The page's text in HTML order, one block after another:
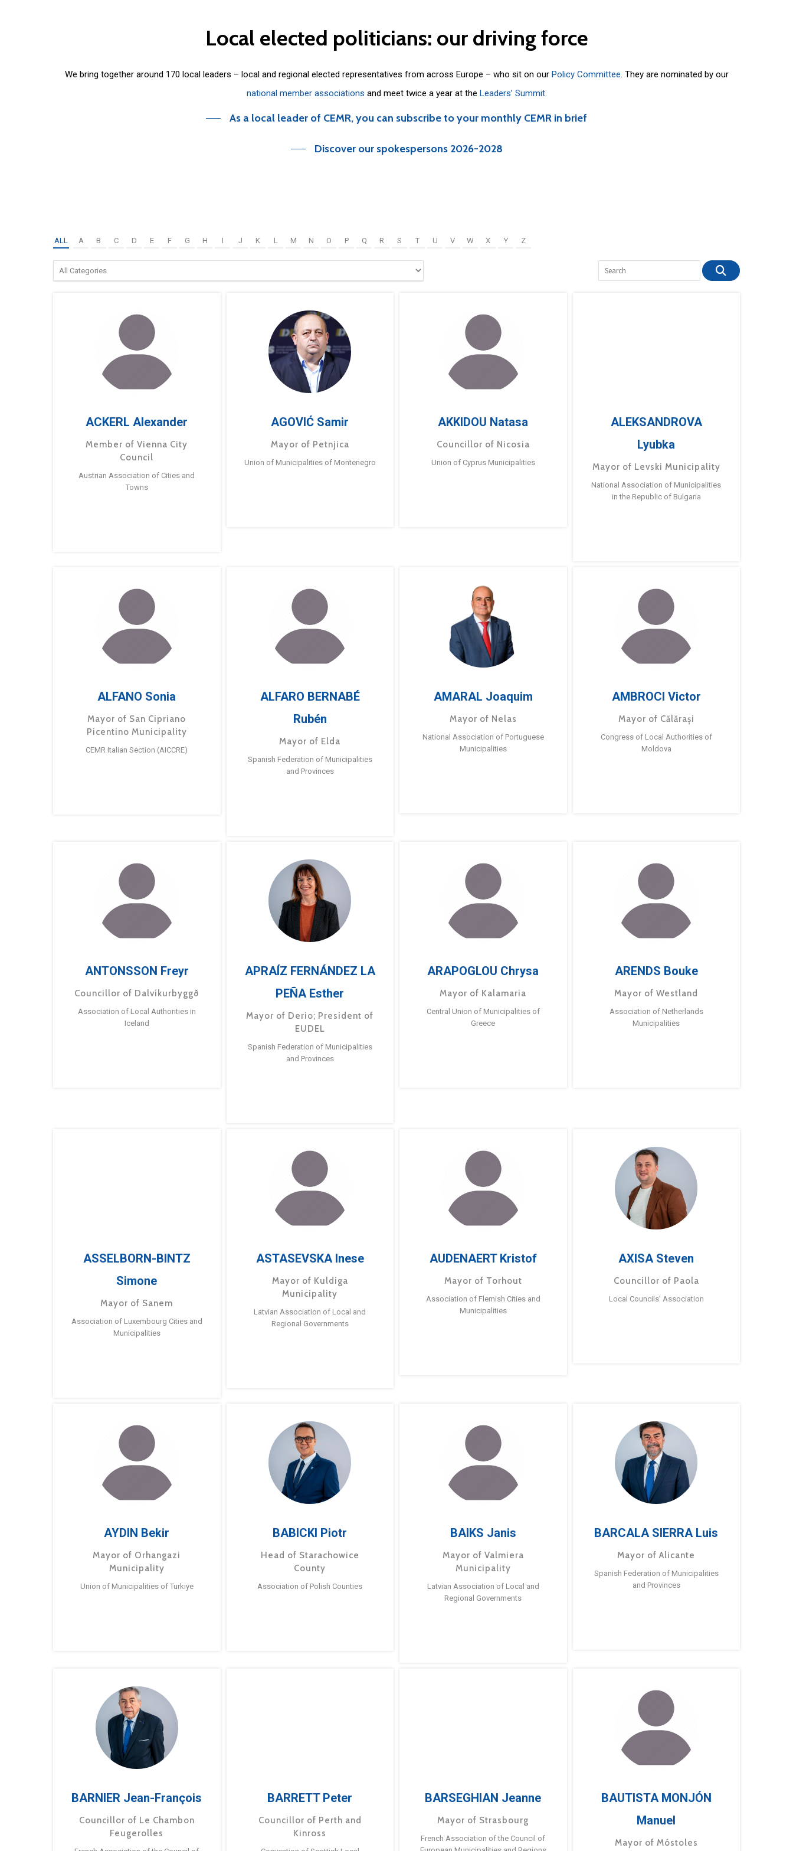
Local elected politicians: our driving force
We bring together around 170 local leaders – local and regional elected representatives from across Europe – who sit on our Policy Committee. They are nominated by our
national member associations and meet twice a year at the Leaders’ Summit.
As a local leader of CEMR, you can subscribe to your monthly CEMR in brief
Discover our spokespersons 2026-2028
ALL A B C D E F G H I J K L M N O P Q R S T U V W X Y Z
ACKERL Alexander
Member of Vienna City
Council
Austrian Association of Cities and
Towns
AGOVIĆ Samir
Mayor of Petnjica
Union of Municipalities of Montenegro
AKKIDOU Natasa
Councillor of Nicosia
Union of Cyprus Municipalities
ALEKSANDROVA
Lyubka
Mayor of Levski Municipality
National Association of Municipalities
in the Republic of Bulgaria
ALFANO Sonia
Mayor of San Cipriano
Picentino Municipality
CEMR Italian Section (AICCRE)
ALFARO BERNABÉ
Rubén
Mayor of Elda
Spanish Federation of Municipalities
and Provinces
AMARAL Joaquim
Mayor of Nelas
National Association of Portuguese
Municipalities
AMBROCI Victor
Mayor of Călărași
Congress of Local Authorities of
Moldova
ANTONSSON Freyr
Councillor of Dalvíkurbyggð
Association of Local Authorities in
Iceland
APRAÍZ FERNÁNDEZ LA
PEÑA Esther
Mayor of Derio; President of
EUDEL
Spanish Federation of Municipalities
and Provinces
ARAPOGLOU Chrysa
Mayor of Kalamaria
Central Union of Municipalities of
Greece
ARENDS Bouke
Mayor of Westland
Association of Netherlands
Municipalities
ASSELBORN-BINTZ
Simone
Mayor of Sanem
Association of Luxembourg Cities and
Municipalities
ASTASEVSKA Inese
Mayor of Kuldiga
Municipality
Latvian Association of Local and
Regional Governments
AUDENAERT Kristof
Mayor of Torhout
Association of Flemish Cities and
Municipalities
AXISA Steven
Councillor of Paola
Local Councils’ Association
AYDIN Bekir
Mayor of Orhangazi
Municipality
Union of Municipalities of Turkiye
BABICKI Piotr
Head of Starachowice
County
Association of Polish Counties
BAIKS Janis
Mayor of Valmiera
Municipality
Latvian Association of Local and
Regional Governments
BARCALA SIERRA Luis
Mayor of Alicante
Spanish Federation of Municipalities
and Provinces
BARNIER Jean-François
Councillor of Le Chambon
Feugerolles
BARRETT Peter
Councillor of Perth and
Kinross
BARSEGHIAN Jeanne
Mayor of Strasbourg
French Association of the Council of
BAUTISTA MONJÓN
Manuel
Mayor of Móstoles